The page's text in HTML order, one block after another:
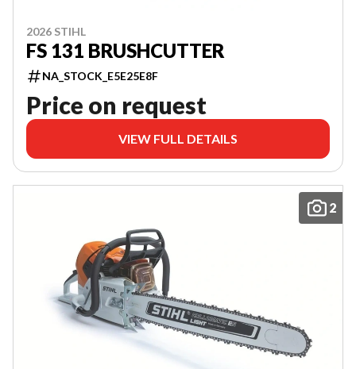
2026 STIHL
FS 131 BRUSHCUTTER
NA_STOCK_E5E25E8F
Price on request
VIEW FULL DETAILS
2